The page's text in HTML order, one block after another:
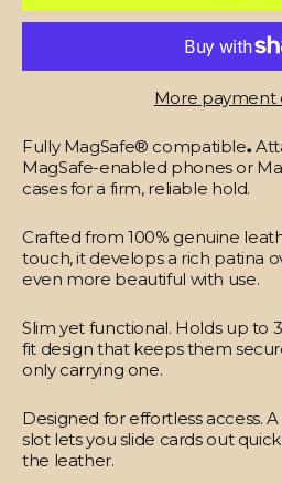
More payment
Fully MagSafe® compatible.
MagSafe-enabled phones or
cases for a firm, reliable hold.
Crafted from 100% genuine
touch, it develops a rich patina
even more beautiful with use.
Slim yet functional. Holds up to
fit design that keeps them
only carrying one.
Designed for effortless access.
slot lets you slide cards out
the leather.